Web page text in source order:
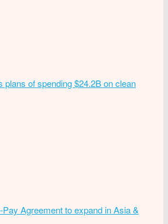
of spending $24.2B on clean
Agreement to expand in Asia &